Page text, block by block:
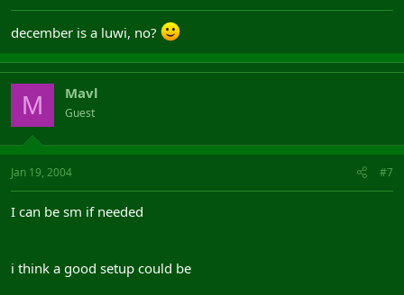
december is a luwi, no?
M Mavl
Guest
Jan 19, 2004 #7
I can be sm if needed
i think a good setup could be